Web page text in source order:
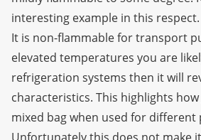
interesting example in this respect.
It is non-flammable for transport
elevated temperatures you are
refrigeration systems then it will
characteristics. This highlights how
mixed bag when used for different